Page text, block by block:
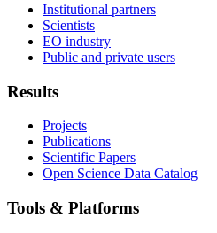
Institutional partners
Scientists
EO industry
Public and private users
Results
Projects
Publications
Scientific Papers
Open Science Data Catalog
Tools & Platforms